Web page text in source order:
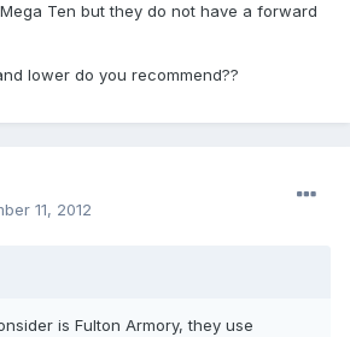
Ten but they do not have a forward
lower do you recommend??
11, 2012
is Fulton Armory, they use